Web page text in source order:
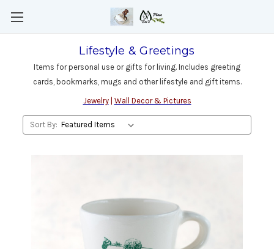
Lifestyle & Greetings
Items for personal use or gifts for living. Includes greeting
cards, bookmarks, mugs and other lifestyle and gift items.
Jewelry| Wall Decor & Pictures
Sort By: